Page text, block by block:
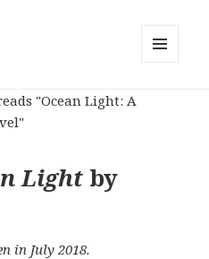
Light by
in July 2018.